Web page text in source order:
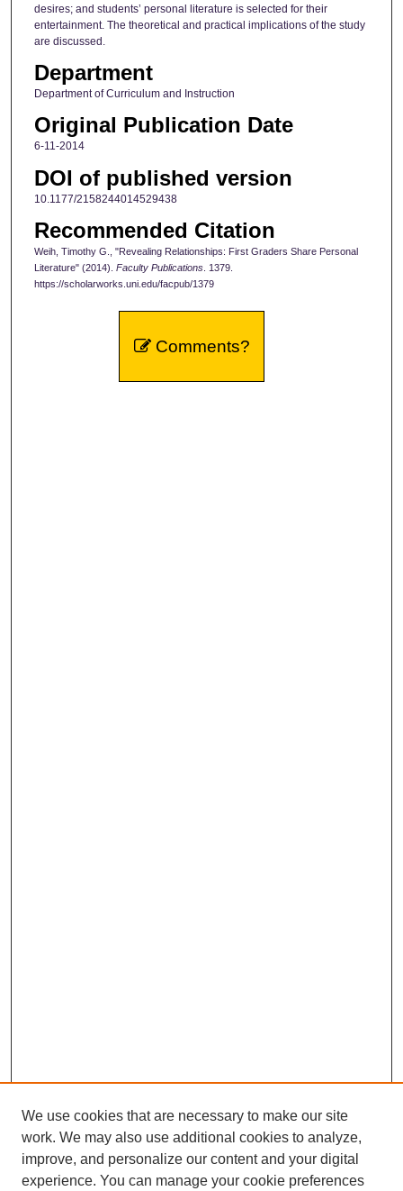
desires; and students’ personal literature is selected for their
entertainment. The theoretical and practical implications of the study
are discussed.
Department
Department of Curriculum and Instruction
Original Publication Date
6-11-2014
DOI of published version
10.1177/2158244014529438
Recommended Citation
Weih, Timothy G., "Revealing Relationships: First Graders Share Personal
Literature" (2014). Faculty Publications. 1379.
https://scholarworks.uni.edu/facpub/1379
Comments?
We use cookies that are necessary to make our site
work. We may also use additional cookies to analyze,
improve, and personalize our content and your digital
experience. You can manage your cookie preferences